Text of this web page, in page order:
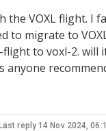
the VOXL flight. I
to migrate to
to voxl-2. will
anyone
reply14 Nov 2024,